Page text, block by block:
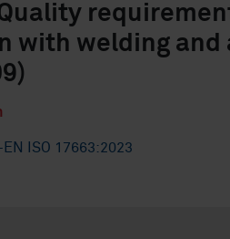
with welding and
EN ISO 17663:2023